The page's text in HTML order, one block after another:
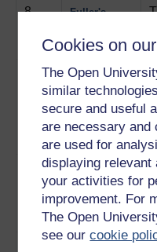
Cookies on
The Open
similar
secure and useful
are necessary and
are used for
displaying relevant
your activities for
improvement. For
The Open
see ourcookie
8
Fuller's
Management
Introducing
the case
studies
Summing
up the case
studies
Vue: The